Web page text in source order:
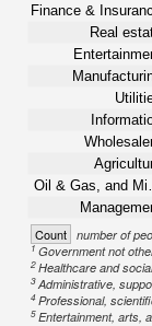
Finance &
Real
Oil & Gas, and
Count number of
1Government not
2Healthcare and
3Administrative,
4Professional,
5Entertainment, arts,